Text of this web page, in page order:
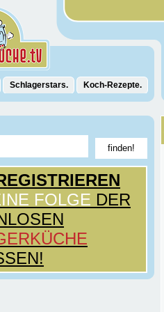
Schlagerstars. Koch-Rezepte.
FOLGE DER